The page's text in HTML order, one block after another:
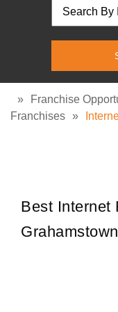
» Franchise
Franchises »
Best Internet